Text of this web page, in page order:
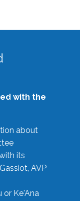
with the
about
its
AVP
or Ke'Ana